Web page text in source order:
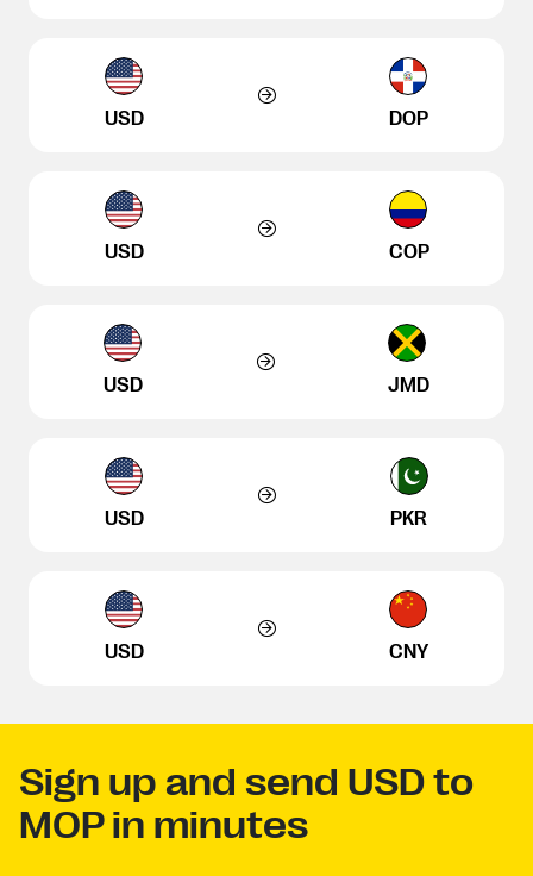
USD DOP
USD COP
USD JMD
USD PKR
USD CNY
Sign up and send USD to
MOP in minutes